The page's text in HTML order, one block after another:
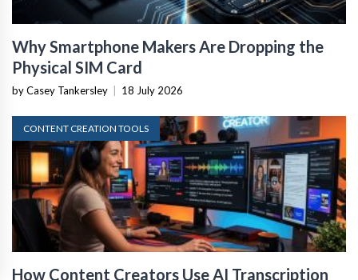
Why Smartphone Makers Are Dropping the
Physical SIM Card
by Casey Tankersley 18 July 2026
CONTENT CREATION TOOLS
How Content Creators Use AI Transcription